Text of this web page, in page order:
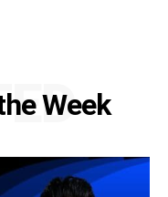
Week